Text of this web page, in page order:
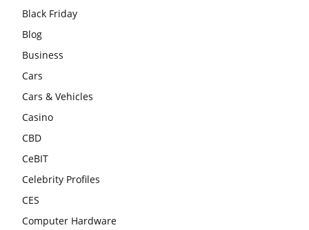
Black Friday
Blog
Business
Cars
Cars & Vehicles
Casino
CBD
CeBIT
Celebrity Profiles
CES
Computer Hardware